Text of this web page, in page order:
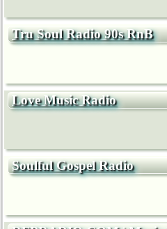
Tru Soul Radio 90s RnB
Love Music Radio
Soulful Gospel Radio